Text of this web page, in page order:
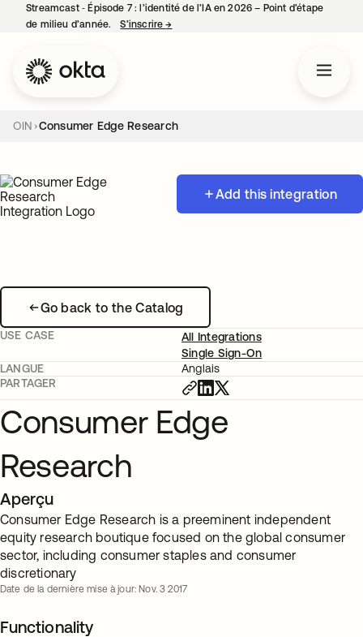
Streamcast ‑ Épisode 7 : l’identité de l’IA en 2026 – Point d’étape
de milieu d’année.
S’inscrire→
OIN Consumer Edge Research
Add this integration
Go back to the Catalog
USE CASE
All Integrations
Single Sign-On
LANGUE
Anglais
PARTAGER
Consumer Edge
Research
Aperçu
Consumer Edge Research is a preeminent independent
equity research boutique focused on the global consumer
sector, including consumer staples and consumer
discretionary
Date de la dernière mise à jour: Nov. 3 2017
Functionality